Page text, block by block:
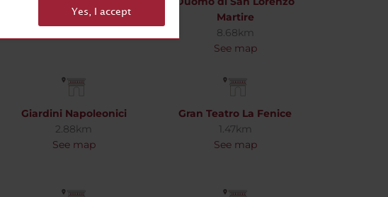
1.62km
Martire
8.68km
See map
Giardini Napoleonici
2.88km
See map
Gran Teatro La Fenice
1.47km
See map
Yes, I accept